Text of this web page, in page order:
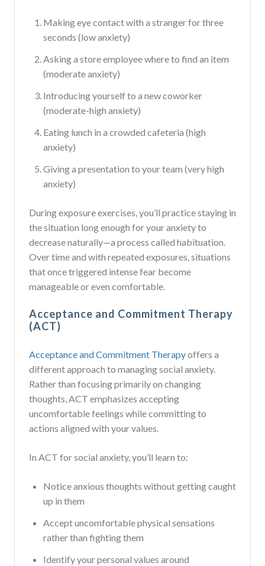
Making eye contact with a stranger for three
seconds (low anxiety)
Asking a store employee where to find an item
(moderate anxiety)
Introducing yourself to a new coworker
(moderate-high anxiety)
Eating lunch in a crowded cafeteria (high
anxiety)
Giving a presentation to your team (very high
anxiety)
During exposure exercises, you’ll practice staying in
the situation long enough for your anxiety to
decrease naturally—a process called habituation.
Over time and with repeated exposures, situations
that once triggered intense fear become
manageable or even comfortable.
Acceptance and Commitment Therapy
(ACT)
Acceptance and Commitment Therapyoffers a
different approach to managing social anxiety.
Rather than focusing primarily on changing
thoughts, ACT emphasizes accepting
uncomfortable feelings while committing to
actions aligned with your values.
In ACT for social anxiety, you’ll learn to:
Notice anxious thoughts without getting caught
up in them
Accept uncomfortable physical sensations
rather than fighting them
Identify your personal values around